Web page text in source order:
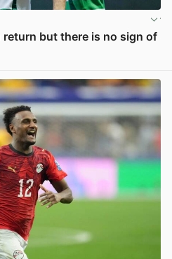
but there is no sign of